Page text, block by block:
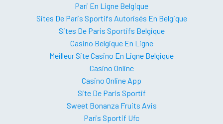
Pari En Ligne Belgique
Sites De Paris Sportifs Autorisés En Belgique
Sites De Paris Sportifs Belgique
Casino Belgique En Ligne
Meilleur Site Casino En Ligne Belgique
Casino Online
Casino Online App
Site De Paris Sportif
Sweet Bonanza Fruits Avis
Paris Sportif Ufc